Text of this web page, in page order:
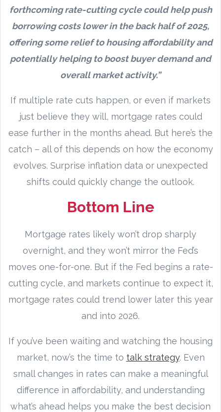
forthcoming rate-cutting cycle could help push
borrowing costs lower in the back half of 2025,
offering some relief to housing affordability and
potentially helping to boost buyer demand and
overall market activity.”
If multiple rate cuts happen, or even if markets
just believe they will, mortgage rates could
ease further in the months ahead. But here’s the
catch – all of this depends on how the economy
evolves. Surprise inflation data or unexpected
shifts could quickly change the outlook.
Bottom Line
Mortgage rates likely won’t drop sharply
overnight, and they won’t mirror the Fed’s
moves one-for-one. But if the Fed begins a rate-
cutting cycle, and markets continue to expect it,
mortgage rates could trend lower later this year
and into 2026.
If you’ve been waiting and watching the housing
market, now’s the time to talk strategy. Even
small changes in rates can make a meaningful
difference in affordability, and understanding
what’s ahead helps you make the best decision